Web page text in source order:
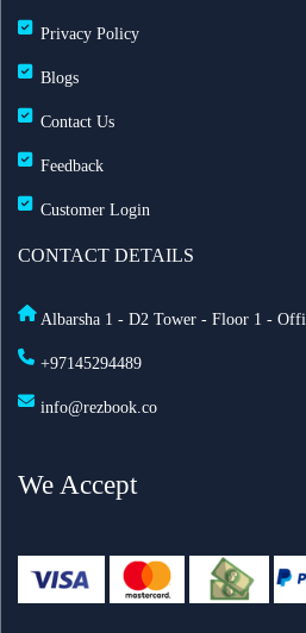
Privacy Policy
Blogs
Contact Us
Feedback
Customer Login
CONTACT DETAILS
Albarsha 1 - D2 Tower - Floor 1 -
+97145294489
info@rezbook.co
We Accept